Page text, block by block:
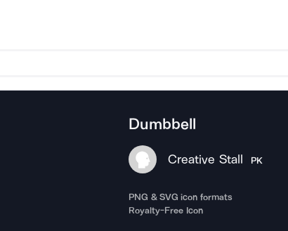
Dumbbell
Creative Stall PK
PNG & SVG icon formats
Royalty-Free Icon